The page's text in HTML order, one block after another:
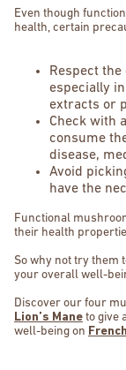
Even though
health, certain
Respect
especially
extracts or
Check with
consume
disease,
Avoid
have the
Functional
their health
So why not try them
your overall well-
Discover our four
Lion’s Mane to give
well-being on